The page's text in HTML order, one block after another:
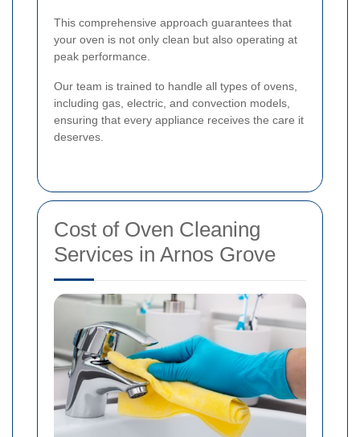
This comprehensive approach guarantees that
your oven is not only clean but also operating at
peak performance.
Our team is trained to handle all types of ovens,
including gas, electric, and convection models,
ensuring that every appliance receives the care it
deserves.
Cost of Oven Cleaning
Services in Arnos Grove